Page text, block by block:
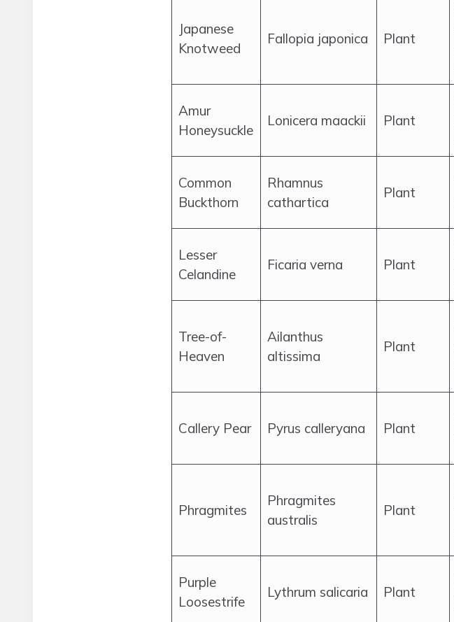
Japanese
Knotweed
Fallopia japonica Plant
Amur
Honeysuckle
Lonicera maackii Plant
Common
Buckthorn
Rhamnus
cathartica
Plant
Lesser
Celandine
Ficaria verna Plant
Tree-of-
Heaven
Ailanthus
altissima
Plant
Callery Pear Pyrus calleryana Plant
Phragmites
Phragmites
australis
Plant
Purple
Loosestrife
Lythrum salicaria Plant